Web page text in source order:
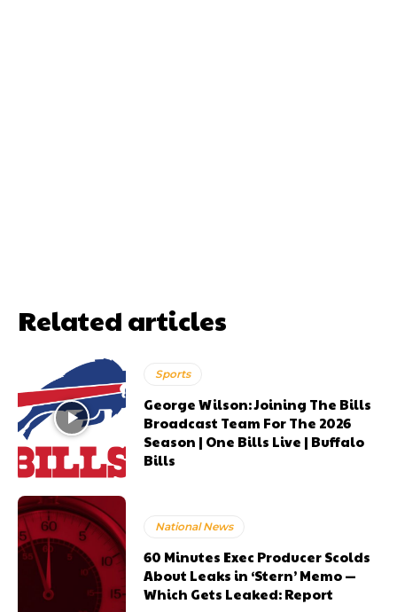
Related articles
Sports
George Wilson: Joining The Bills
Broadcast Team For The 2026
Season | One Bills Live | Buffalo
Bills
National News
60 Minutes Exec Producer Scolds
About Leaks in ‘Stern’ Memo —
Which Gets Leaked: Report